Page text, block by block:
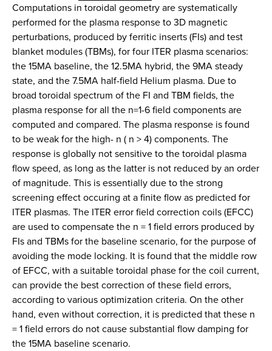
Computations in toroidal geometry are systematically
performed for the plasma response to 3D magnetic
perturbations, produced by ferritic inserts (FIs) and test
blanket modules (TBMs), for four ITER plasma scenarios:
the 15MA baseline, the 12.5MA hybrid, the 9MA steady
state, and the 7.5MA half-field Helium plasma. Due to
broad toroidal spectrum of the FI and TBM fields, the
plasma response for all the n=1-6 field components are
computed and compared. The plasma response is found
to be weak for the high- n ( n > 4) components. The
response is globally not sensitive to the toroidal plasma
flow speed, as long as the latter is not reduced by an order
of magnitude. This is essentially due to the strong
screening effect occuring at a finite flow as predicted for
ITER plasmas. The ITER error field correction coils (EFCC)
are used to compensate the n = 1 field errors produced by
FIs and TBMs for the baseline scenario, for the purpose of
avoiding the mode locking. It is found that the middle row
of EFCC, with a suitable toroidal phase for the coil current,
can provide the best correction of these field errors,
according to various optimization criteria. On the other
hand, even without correction, it is predicted that these n
= 1 field errors do not cause substantial flow damping for
the 15MA baseline scenario.